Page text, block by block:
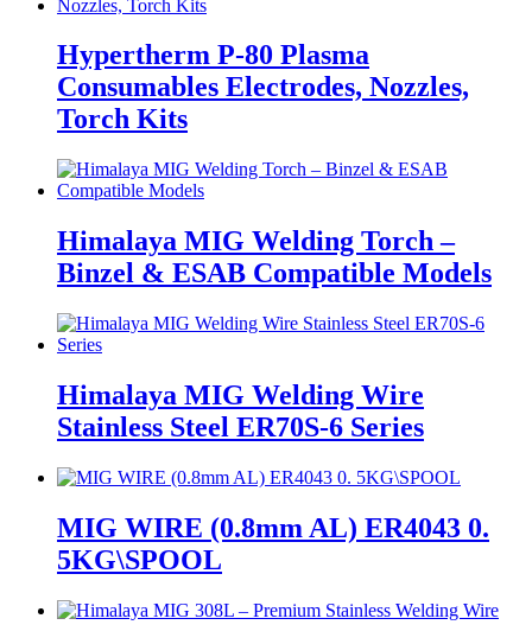
Hypertherm P-80 Plasma
Consumables Electrodes, Nozzles,
Torch Kits
Himalaya MIG Welding Torch –
Binzel & ESAB Compatible Models
Himalaya MIG Welding Wire
Stainless Steel ER70S-6 Series
MIG WIRE (0.8mm AL) ER4043 0.
5KG\SPOOL